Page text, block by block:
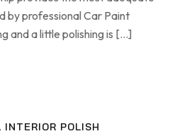
by professional Car Paint
and a little polishing is […]
INTERIOR POLISH